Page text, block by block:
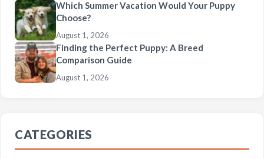
Which Summer Vacation Would Your Puppy
Choose?
August 1, 2026
Finding the Perfect Puppy: A Breed
Comparison Guide
August 1, 2026
CATEGORIES